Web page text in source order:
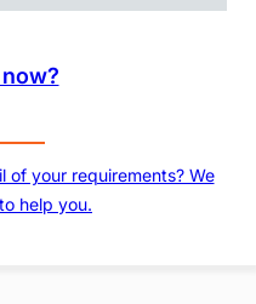
of your requirements? We
help you.